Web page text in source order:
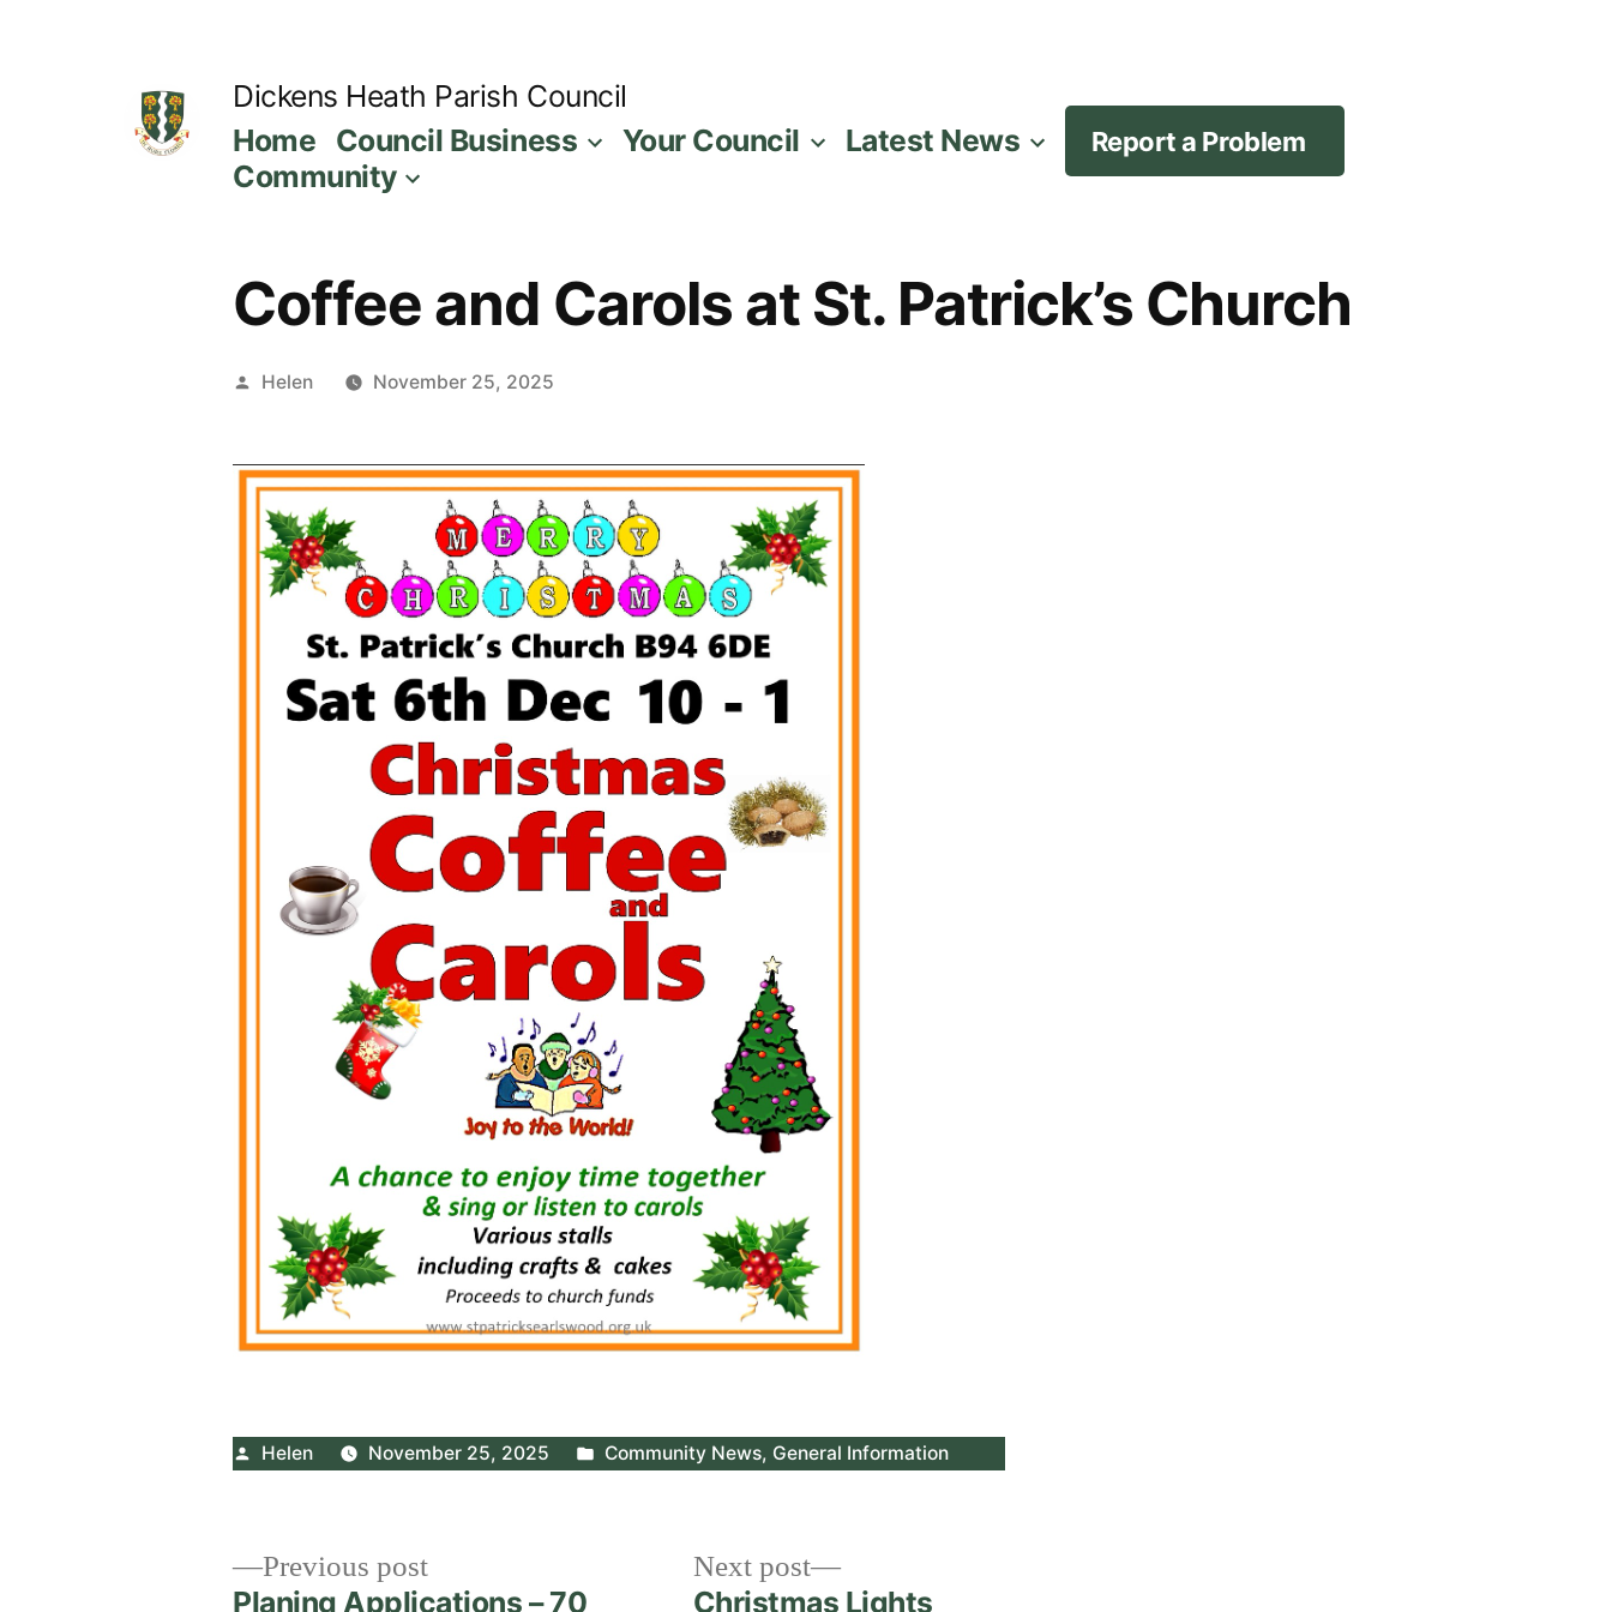
Dickens Heath Parish Council
Home Council Business Your Council Latest News Report a Problem
Community
Coffee and Carols at St. Patrick’s Church
Posted
Helen November 25, 2025
Posted
Helen November 25, 2025
Posted
Community News, General Information
Previous postPrevious
post:
Planing Applications – 70
Next post
Next
post:
Christmas Lights